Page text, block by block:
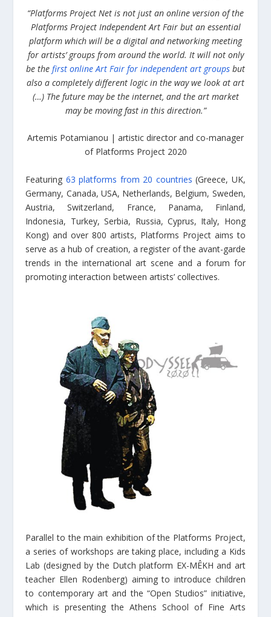
“Platforms Project Net is not just an online version of the
Platforms Project Independent Art Fair but an essential
platform which will be a digital and networking meeting
for artists’ groups from around the world. It will not only
be the first online Art Fair for independent art groups but
also a completely different logic in the way we look at art
(…) The future may be the internet, and the art market
may be moving fast in this direction.”
Artemis Potamianou | artistic director and co-manager
of Platforms Project 2020
Featuring 63 platforms from 20 countries (Greece, UK,
Germany, Canada, USA, Netherlands, Belgium, Sweden,
Austria, Switzerland, France, Panama, Finland,
Indonesia, Turkey, Serbia, Russia, Cyprus, Italy, Hong
Kong) and over 800 artists, Platforms Project aims to
serve as a hub of creation, a register of the avant-garde
trends in the international art scene and a forum for
promoting interaction between artists’ collectives.
Parallel to the main exhibition of the Platforms Project,
a series of workshops are taking place, including a Kids
Lab (designed by the Dutch platform EX-MÊKH and art
teacher Ellen Rodenberg) aiming to introduce children
to contemporary art and the “Open Studios” initiative,
which is presenting the Athens School of Fine Arts